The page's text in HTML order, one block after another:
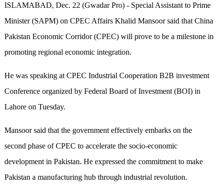
ISLAMABAD, Dec. 22 (Gwadar Pro) - Special Assistant to Prime
Minister (SAPM) on CPEC Affairs Khalid Mansoor said that China
Pakistan Economic Corridor (CPEC) will prove to be a milestone in
promoting regional economic integration.
He was speaking at CPEC Industrial Cooperation B2B investment
Conference organized by Federal Board of Investment (BOI) in
Lahore on Tuesday.
Mansoor said that the government effectively embarks on the
second phase of CPEC to accelerate the socio-economic
development in Pakistan. He expressed the commitment to make
Pakistan a manufacturing hub through industrial revolution.